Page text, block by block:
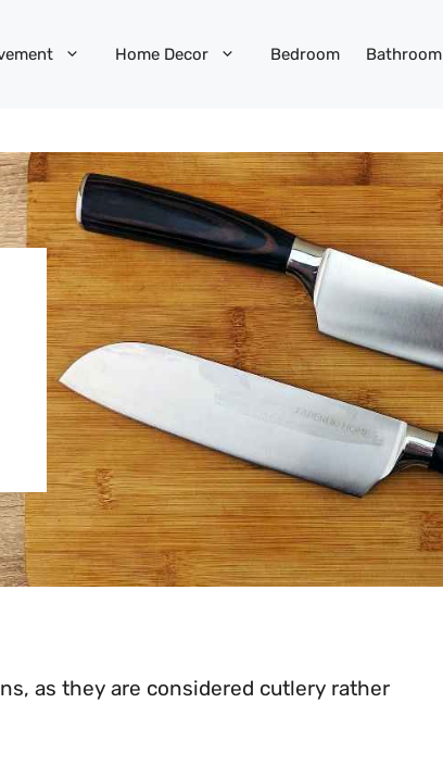
Home Decor Bedroom Bathroom
as they are considered cutlery rather